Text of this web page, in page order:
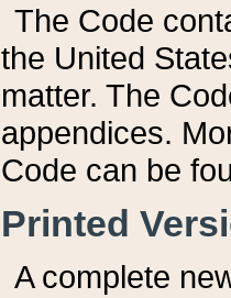
The Code
the United
matter. The
appendices.
Code can be
Printed
A complete